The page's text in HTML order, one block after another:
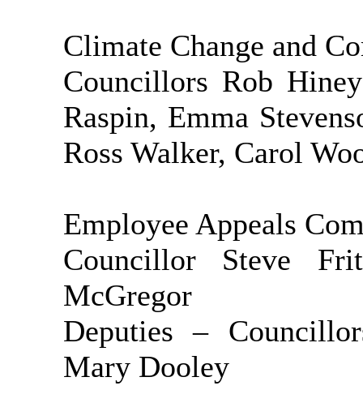
Climate Change and
Councillors Rob
Raspin, Emma
Ross Walker, Carol
Employee Appeals
Councillor Steve
McGregor
Deputies –
Mary Dooley